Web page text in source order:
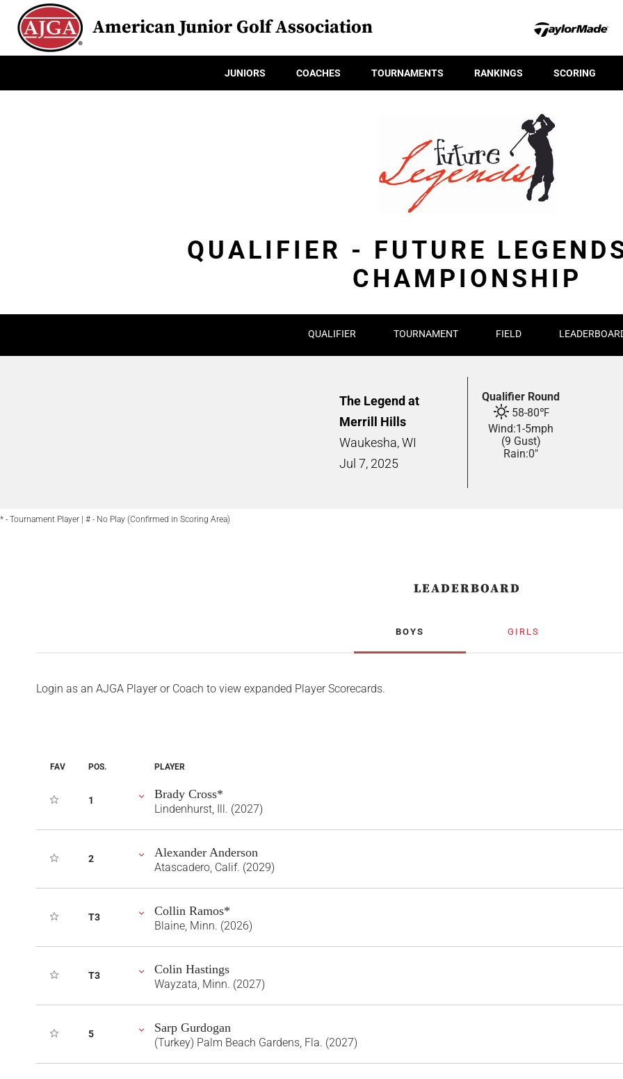
American Junior Golf Association
JUNIORS COACHES TOURNAMENTS RANKINGS SCORING
QUALIFIER - FUTURE
CHAMPIONSHIP
QUALIFIER TOURNAMENT FIELD
The Legend at
Merrill Hills
Waukesha, WI
Jul 7, 2025
Qualifier Round
58-80℉
Wind:1-5mph
(9 Gust)
Rain:0"
* - Tournament Player | # - No Play (Confirmed in Scoring Area)
LEADERBOARD
BOYS GIRLS
Login as an AJGA Player or Coach to view expanded Player Scorecards.
FAV POS. PLAYER
1 Brady Cross*
Lindenhurst, Ill. (2027)
2 Alexander Anderson
Atascadero, Calif. (2029)
T3 Collin Ramos*
Blaine, Minn. (2026)
T3 Colin Hastings
Wayzata, Minn. (2027)
5 Sarp Gurdogan
(Turkey) Palm Beach Gardens, Fla. (2027)